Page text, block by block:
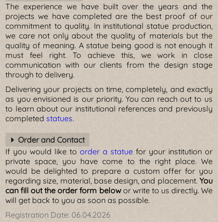
The experience we have built over the years and the
projects we have completed are the best proof of our
commitment to quality. In institutional statue production,
we care not only about the quality of materials but the
quality of meaning. A statue being good is not enough it
must feel right. To achieve this, we work in close
communication with our clients from the design stage
through to delivery.
Delivering your projects on time, completely, and exactly
as you envisioned is our priority. You can reach out to us
to learn about our institutional references and previously
completedstatues.
Order and Contact
If you would like toorder a statuefor your institution or
private space, you have come to the right place. We
would be delighted to prepare a custom offer for you
regarding size, material, base design, and placement. You
can fill out the order form belowor write to us directly. We
will get back to you as soon as possible.
Registration Date: 06.04.2026